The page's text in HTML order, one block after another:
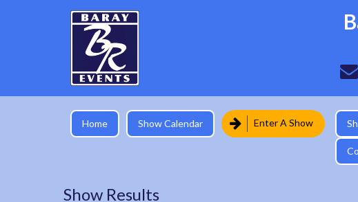
Home Show Calendar Enter A Show
Show Results